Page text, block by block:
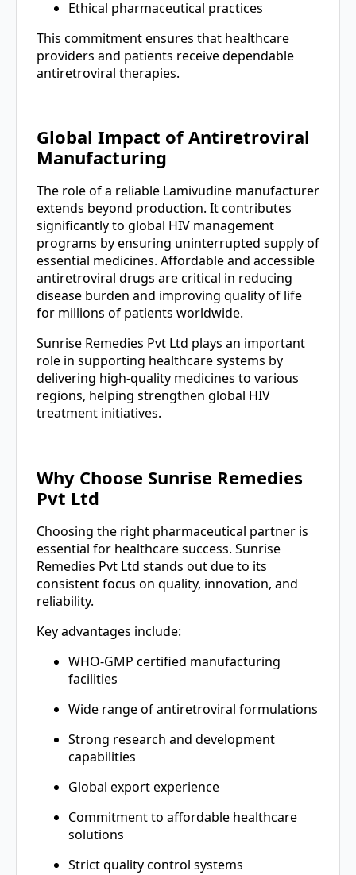
Ethical pharmaceutical practices
This commitment ensures that healthcare
providers and patients receive dependable
antiretroviral therapies.
Global Impact of Antiretroviral
Manufacturing
The role of a reliable Lamivudine manufacturer
extends beyond production. It contributes
significantly to global HIV management
programs by ensuring uninterrupted supply of
essential medicines. Affordable and accessible
antiretroviral drugs are critical in reducing
disease burden and improving quality of life
for millions of patients worldwide.
Sunrise Remedies Pvt Ltd plays an important
role in supporting healthcare systems by
delivering high-quality medicines to various
regions, helping strengthen global HIV
treatment initiatives.
Why Choose Sunrise Remedies
Pvt Ltd
Choosing the right pharmaceutical partner is
essential for healthcare success. Sunrise
Remedies Pvt Ltd stands out due to its
consistent focus on quality, innovation, and
reliability.
Key advantages include:
WHO-GMP certified manufacturing
facilities
Wide range of antiretroviral formulations
Strong research and development
capabilities
Global export experience
Commitment to affordable healthcare
solutions
Strict quality control systems